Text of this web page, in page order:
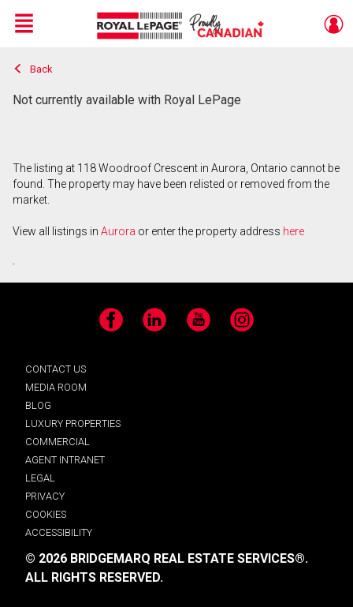
Live
En Direct
Menu
Back
Not currently available with Royal LePage
The listing at 118 Woodroof Crescent in Aurora, Ontario cannot be
found. The property may have been relisted or removed from the
market.
View all listings in Aurora or enter the property address here
.
Facebook LinkedIn YouTube Instagram
CONTACT US
MEDIA ROOM
BLOG
LUXURY PROPERTIES
COMMERCIAL
AGENT INTRANET
LEGAL
PRIVACY
COOKIES
ACCESSIBILITY
© 2026 BRIDGEMARQ REAL ESTATE SERVICES®.
ALL RIGHTS RESERVED.